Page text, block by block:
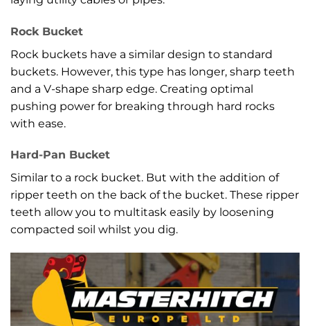
Rock Bucket
Rock buckets have a similar design to standard
buckets. However, this type has longer, sharp teeth
and a V-shape sharp edge. Creating optimal
pushing power for breaking through hard rocks
with ease.
Hard-Pan Bucket
Similar to a rock bucket. But with the addition of
ripper teeth on the back of the bucket. These ripper
teeth allow you to multitask easily by loosening
compacted soil whilst you dig.